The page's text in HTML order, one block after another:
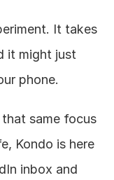
It takes
it might just
phone.
same focus
Kondo is here
inbox and